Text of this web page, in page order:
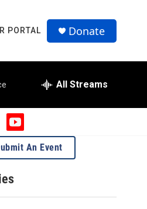
PORTAL Donate
All Streams
y
o
u
t
e
An Event